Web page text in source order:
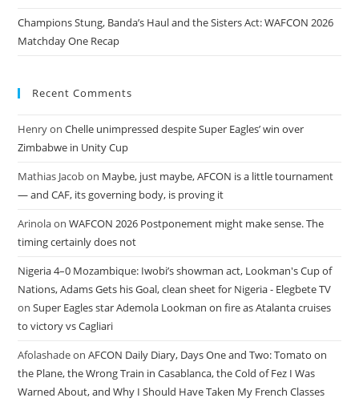
Champions Stung, Banda’s Haul and the Sisters Act: WAFCON 2026
Matchday One Recap
Recent Comments
HenryonChelle unimpressed despite Super Eagles’ win over
Zimbabwe in Unity Cup
Mathias Jacobon Maybe, just maybe, AFCON is a little tournament
— and CAF, its governing body, is proving it
ArinolaonWAFCON 2026 Postponement might make sense. The
timing certainly does not
Nigeria 4–0 Mozambique: Iwobi’s showman act, Lookman's Cup of
Nations, Adams Gets his Goal, clean sheet for Nigeria - Elegbete TV
onSuper Eagles star Ademola Lookman on fire as Atalanta cruises
to victory vs Cagliari
AfolashadeonAFCON Daily Diary, Days One and Two: Tomato on
the Plane, the Wrong Train in Casablanca, the Cold of Fez I Was
Warned About, and Why I Should Have Taken My French Classes